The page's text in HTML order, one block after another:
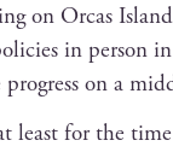
on Orcas
in per­son
progress on a
least for the